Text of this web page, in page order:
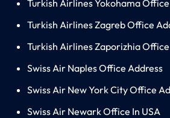
Turkish Airlines Yokohama
Turkish Airlines Zagreb Office
Turkish Airlines Zaporizhia
Swiss Air Naples Office Address
Swiss Air New York City Office
Swiss Air Newark Office In USA